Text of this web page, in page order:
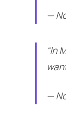
—
“In
—